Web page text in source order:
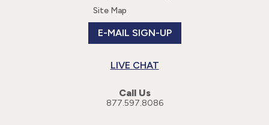
Site Map
E-MAIL SIGN-UP
LIVE CHAT
Call Us
877.597.8086